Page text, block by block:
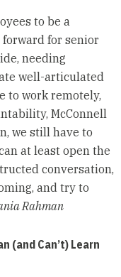
to be a
for senior
needing
well-articulated
to work remotely,
McConnell
we still have to
at least open the
conversation,
and try to
Rahman
(and Can’t) Learn